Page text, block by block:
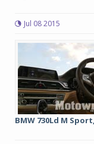
Jul 08 2015
BMW 730Ld M